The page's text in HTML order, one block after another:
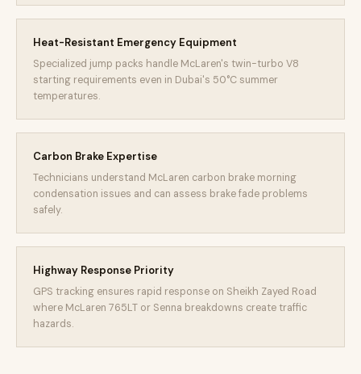
Heat-Resistant Emergency Equipment
Specialized jump packs handle McLaren's twin-turbo V8
starting requirements even in Dubai's 50°C summer
temperatures.
Carbon Brake Expertise
Technicians understand McLaren carbon brake morning
condensation issues and can assess brake fade problems
safely.
Highway Response Priority
GPS tracking ensures rapid response on Sheikh Zayed Road
where McLaren 765LT or Senna breakdowns create traffic
hazards.